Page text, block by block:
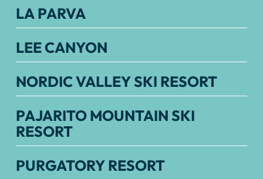
LA PARVA
LEE CANYON
NORDIC VALLEY SKI RESORT
PAJARITO MOUNTAIN SKI
RESORT
PURGATORY RESORT